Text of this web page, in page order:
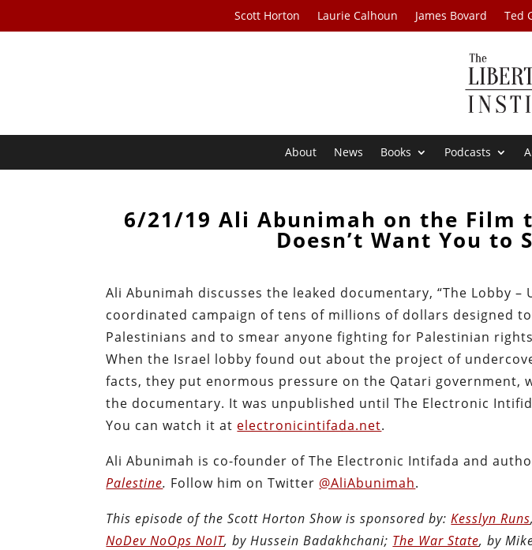
Scott Horton Laurie Calhoun James Bovard Ted
About News Books Podcasts
6/21/19 Ali Abunimah on the Film
Doesn’t Want You to
Ali Abunimah discusses the leaked documentary, “The Lobby –
coordinated campaign of tens of millions of dollars designed
Palestinians and to smear anyone fighting for Palestinian
When the Israel lobby found out about the project of
facts, they put enormous pressure on the Qatari government,
the documentary. It was unpublished until The Electronic
You can watch it at electronicintifada.net.
Ali Abunimah is co-founder of The Electronic Intifada and
Palestine. Follow him on Twitter @AliAbunimah.
This episode of the Scott Horton Show is sponsored by:Kesslyn Runs
NoDev NoOps NoIT, by Hussein Badakhchani; The War State, by